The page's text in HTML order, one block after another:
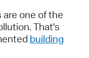
one of the
That's
building